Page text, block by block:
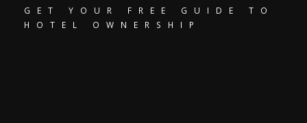
GET YOUR FREE GUIDE TO
HOTEL OWNERSHIP